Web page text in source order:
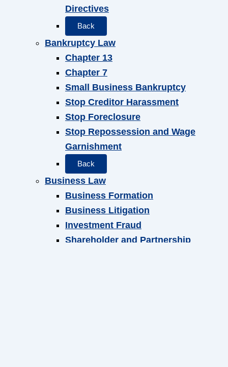
Directives
Back
Bankruptcy Law
Chapter 13
Chapter 7
Small Business Bankruptcy
Stop Creditor Harassment
Stop Foreclosure
Stop Repossession and Wage
Garnishment
Back
Business Law
Business Formation
Business Litigation
Investment Fraud
Shareholder and Partnership